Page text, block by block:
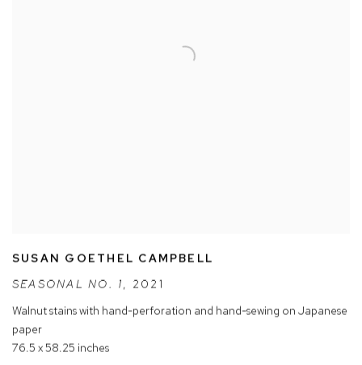
SUSAN GOETHEL CAMPBELL
SEASONAL NO. 1, 2021
Walnut stains with hand-perforation and hand-sewing on Japanese
paper
76.5 x 58.25 inches